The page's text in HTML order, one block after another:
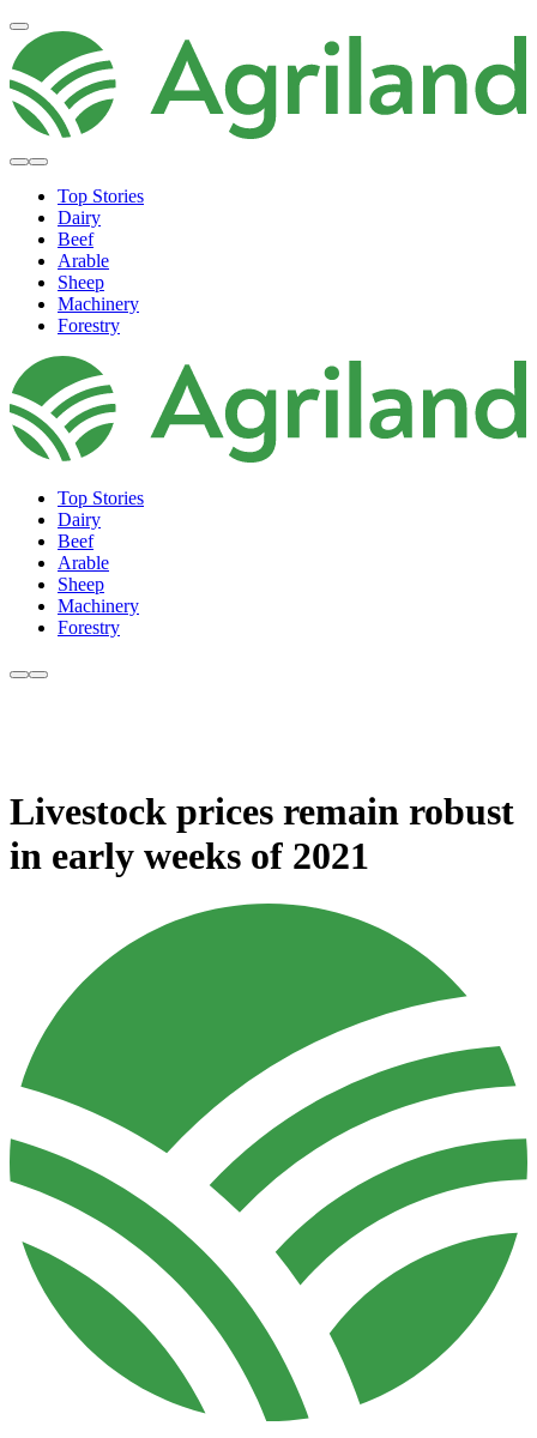
Top Stories
Dairy
Beef
Arable
Sheep
Machinery
Forestry
Top Stories
Dairy
Beef
Arable
Sheep
Machinery
Forestry
Livestock prices remain robust
in early weeks of 2021